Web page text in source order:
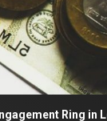
Ring in London